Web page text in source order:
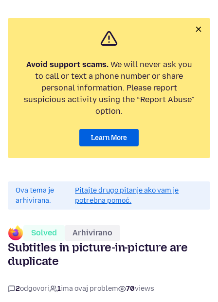
Avoid support scams.We will never ask you
to call or text a phone number or share
personal information. Please report
suspicious activity using the “Report Abuse”
option.
Learn More
Ova tema je
arhivirana.
Pitajte drugo pitanje ako vam je
potrebna pomoć.
Solved Arhivirano
Subtitles in picture-in-picture are
duplicate
2odgovori 1ima ovaj problem 70views